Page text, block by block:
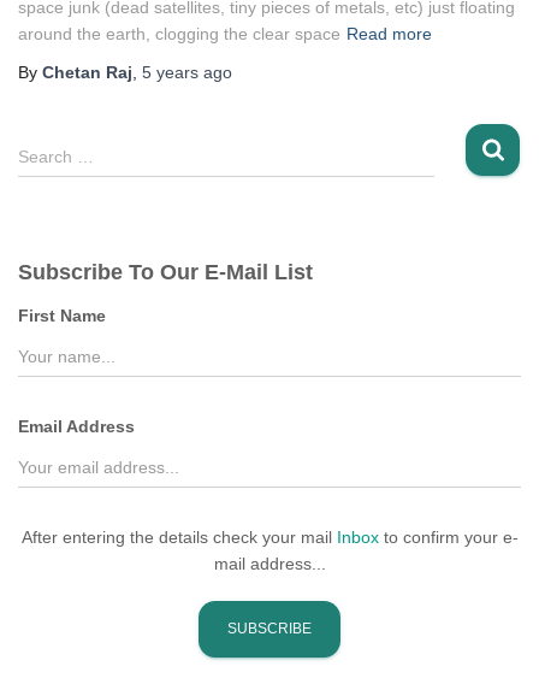
space junk (dead satellites, tiny pieces of metals, etc) just floating
around the earth, clogging the clear space Read more
By Chetan Raj 5 years ago
S
e
h
f
r
Search …
Subscribe To Our E-Mail List
First Name
Email Address
After entering the details check your mail Inboxto confirm your e-
mail address...